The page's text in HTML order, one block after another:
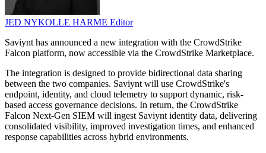
JED NYKOLLE HARME Editor
Saviynt has announced a new integration with the CrowdStrike
Falcon platform, now accessible via the CrowdStrike Marketplace.
The integration is designed to provide bidirectional data sharing
between the two companies. Saviynt will use CrowdStrike's
endpoint, identity, and cloud telemetry to support dynamic, risk-
based access governance decisions. In return, the CrowdStrike
Falcon Next-Gen SIEM will ingest Saviynt identity data, delivering
consolidated visibility, improved investigation times, and enhanced
response capabilities across hybrid environments.